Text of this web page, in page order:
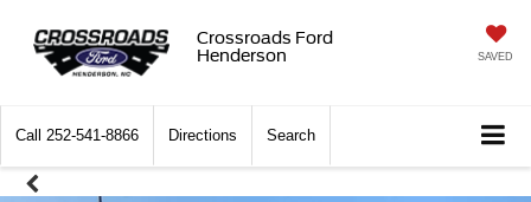
Crossroads Ford
Henderson
SAVED
Call 252-541-8866 Directions Search